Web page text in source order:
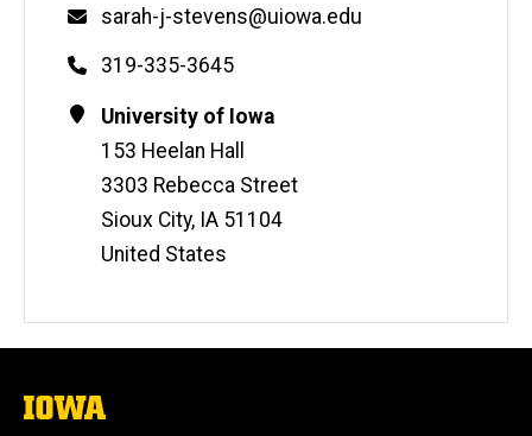
Email
sarah-j-stevens@uiowa.edu
Phone
319-335-3645
Contact
Information
Address
University of Iowa
153 Heelan Hall
3303 Rebecca Street
Sioux City, IA 51104
United States
The